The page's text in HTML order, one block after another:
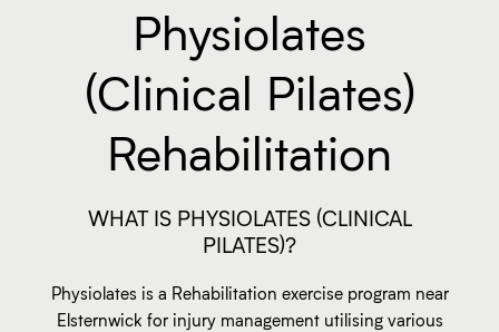
Physiolates
(Clinical Pilates)
Rehabilitation
WHAT IS PHYSIOLATES (CLINICAL
PILATES)?
Physiolates is a Rehabilitation exercise program near
Elsternwick for injury management utilising various